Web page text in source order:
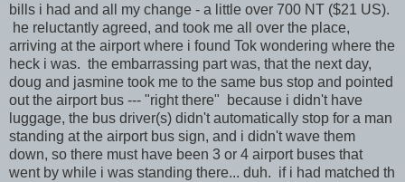
bills i had and all my change - a little over 700 NT ($21 US).
he reluctantly agreed, and took me all over the place,
arriving at the airport where i found Tok wondering where the
heck i was. the embarrassing part was, that the next day,
doug and jasmine took me to the same bus stop and pointed
out the airport bus --- "right there" because i didn't have
luggage, the bus driver(s) didn't automatically stop for a man
standing at the airport bus sign, and i didn't wave them
down, so there must have been 3 or 4 airport buses that
went by while i was standing there... duh. if i had matched th